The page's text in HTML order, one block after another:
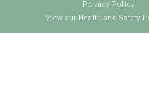
Privacy Policy
View our Health and Safety